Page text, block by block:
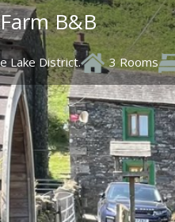
B&B
Lake District. 3 Rooms